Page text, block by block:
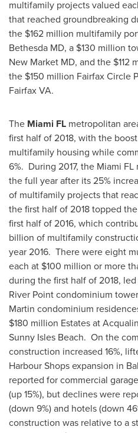
multifamily projects valued
that reached groundbreaking
the $162 million multifamily
Bethesda MD, a $130 million
New Market MD, and the $112
the $150 million Fairfax Circle
Fairfax VA.
The Miami FL metropolitan
first half of 2018, with the
multifamily housing while
6%. During 2017, the Miami FL
the full year after its 25%
of multifamily projects that
the first half of 2018 topped the
first half of 2016, which
billion of multifamily
year 2016. There were eight
each at $100 million or more
during the first half of 2018,
River Pointcondominium
Martin condominium
$180 million Estates at
Sunny Isles Beach. On the
construction increased 16%,
Harbour Shops expansion in
reported for commercial
(up 15%), but declines were
(down 9%) and hotels (down
construction was relative to a